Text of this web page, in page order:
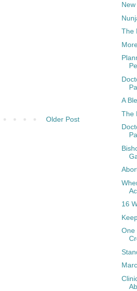
Older Post
The
A
The
16
One